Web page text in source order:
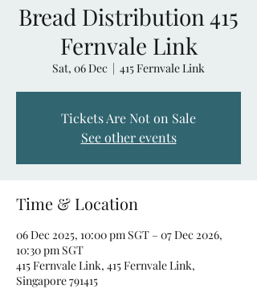
Bread Distribution 415
Fernvale Link
Sat, 06 Dec
  |
415 Fernvale Link
Tickets Are Not on Sale
See other events
Time & Location
06 Dec 2025, 10:00 pm SGT – 07 Dec 2026,
10:30 pm SGT
415 Fernvale Link, 415 Fernvale Link,
Singapore 791415